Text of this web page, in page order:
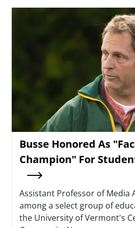
Busse Honored As
Champion" For
Summary
Assistant Professor of Media
among a select group of
the University of Vermont's